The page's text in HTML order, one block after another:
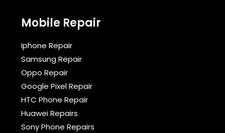
Mobile Repair
Iphone Repair
Samsung Repair
Oppo Repair
Google Pixel Repair
HTC Phone Repair
Huawei Repairs
Sony Phone Repairs